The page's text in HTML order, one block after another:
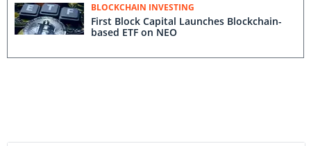
BLOCKCHAIN INVESTING
First Block Capital Launches Blockchain-
based ETF on NEO